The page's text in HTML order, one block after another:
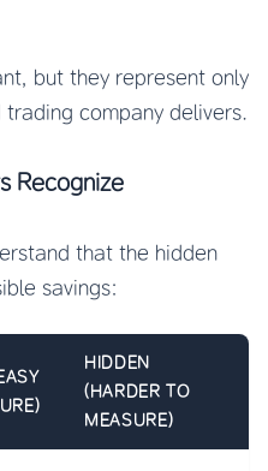
but they represent only
company delivers.
Recognize
that the hidden
savings:
HIDDEN
(HARDER TO
MEASURE)